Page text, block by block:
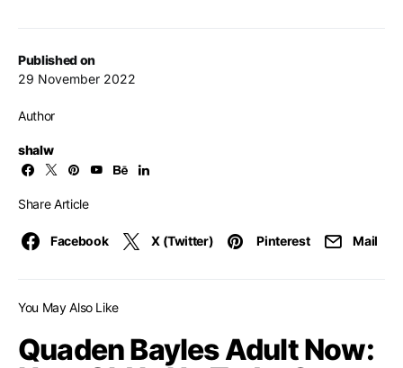
Published on
29 November 2022
Author
shalw
Share Article
Facebook X (Twitter) Pinterest Mail
You May Also Like
Quaden Bayles Adult Now: